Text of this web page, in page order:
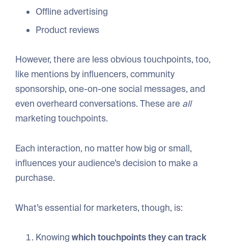
Offline advertising
Product reviews
However, there are less obvious touchpoints, too,
like mentions by influencers, community
sponsorship, one-on-one social messages, and
even overheard conversations. These are all
marketing touchpoints.
Each interaction, no matter how big or small,
influences your audience’s decision to make a
purchase.
What’s essential for marketers, though, is:
Knowingwhich touchpoints they can track